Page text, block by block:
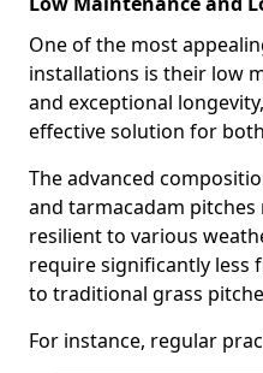
One of the most
installations is their low
and exceptional
effective solution for
The advanced
and tarmacadam
resilient to various
require significantly less
to traditional grass
For instance, regular